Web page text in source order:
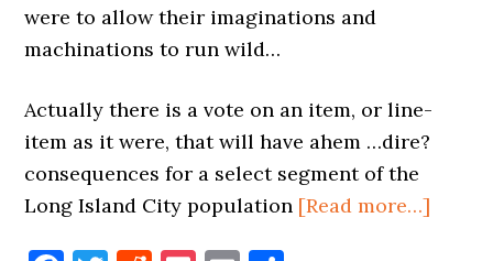
were to allow their imaginations and
machinations to run wild…
Actually there is a vote on an item, or line-
item as it were, that will have ahem …dire?
consequences for a select segment of the
Long Island City population [Read more…]